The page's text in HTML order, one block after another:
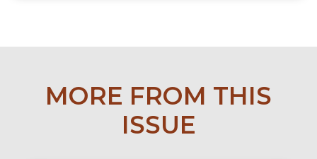
MORE FROM THIS
ISSUE